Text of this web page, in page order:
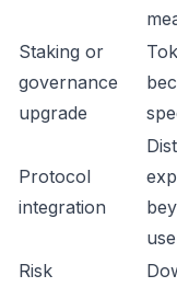
Staking or
governance
upgrade
Protocol
integration
Risk